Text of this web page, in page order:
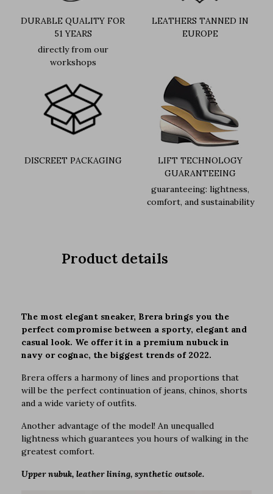
DURABLE QUALITY FOR
51 YEARS
directly from our
workshops
LEATHERS TANNED IN
EUROPE
DISCREET PACKAGING
LIFT TECHNOLOGY
GUARANTEEING
guaranteeing: lightness,
comfort, and sustainability
Product details
The most elegant sneaker, Brera brings you the
perfect compromise between a sporty, elegant and
casual look. We offer it in a premium nubuck in
navy or cognac, the biggest trends of 2022.
Brera offers a harmony of lines and proportions that
will be the perfect continuation of jeans, chinos, shorts
and a wide variety of outfits.
Another advantage of the model! An unequalled
lightness which guarantees you hours of walking in the
greatest comfort.
Upper nubuk, leather lining, synthetic outsole.